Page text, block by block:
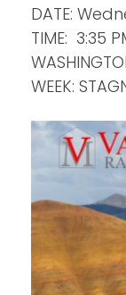
DATE:
TIME: 3:35
WEEK: